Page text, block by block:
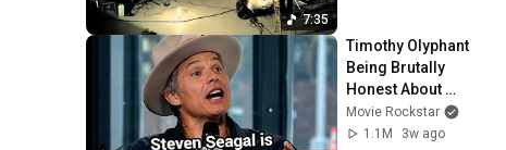
7:35
Timothy Olyphant
Being Brutally
Honest About
Everything
Movie Rockstar
1.1M
3w ago